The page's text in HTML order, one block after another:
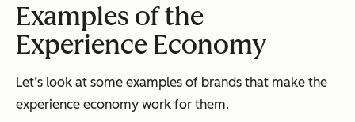
Examples of the
Experience Economy
Let’s look at some examples of brands that make the
experience economy work for them.